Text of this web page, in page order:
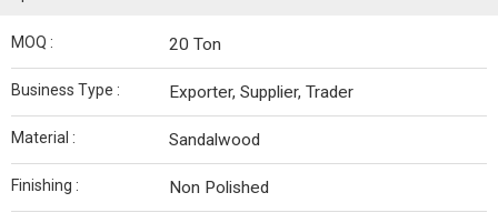
MOQ : 20 Ton
Business Type : Exporter, Supplier, Trader
Material : Sandalwood
Finishing : Non Polished